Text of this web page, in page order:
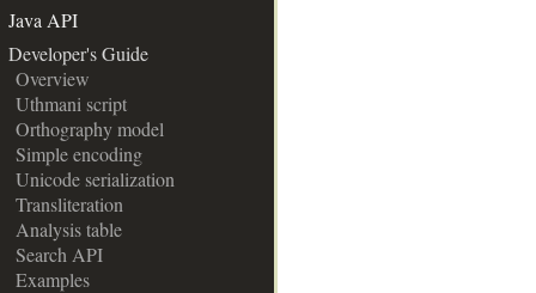
Java API
Developer's Guide
Overview
Uthmani script
Orthography model
Simple encoding
Unicode serialization
Transliteration
Analysis table
Search API
Examples